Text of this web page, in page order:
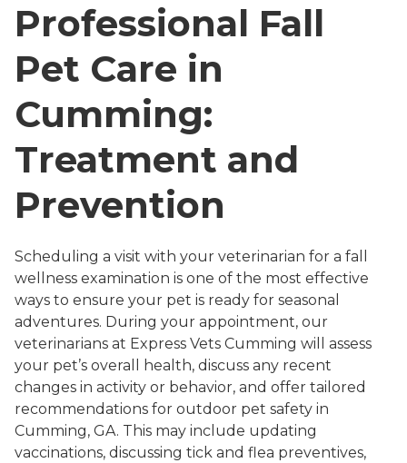
Professional Fall
Pet Care in
Cumming:
Treatment and
Prevention
Scheduling a visit with your veterinarian for a fall
wellness examination is one of the most effective
ways to ensure your pet is ready for seasonal
adventures. During your appointment, our
veterinarians at Express Vets Cumming will assess
your pet’s overall health, discuss any recent
changes in activity or behavior, and offer tailored
recommendations for outdoor pet safety in
Cumming, GA. This may include updating
vaccinations, discussing tick and flea preventives,